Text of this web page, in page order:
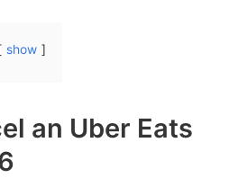
show
an Uber Eats